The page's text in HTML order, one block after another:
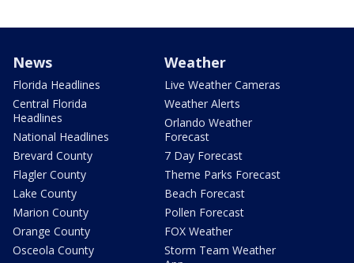
News
Florida Headlines
Central Florida
Headlines
National Headlines
Brevard County
Flagler County
Lake County
Marion County
Orange County
Osceola County
Weather
Live Weather Cameras
Weather Alerts
Orlando Weather
Forecast
7 Day Forecast
Theme Parks Forecast
Beach Forecast
Pollen Forecast
FOX Weather
Storm Team Weather